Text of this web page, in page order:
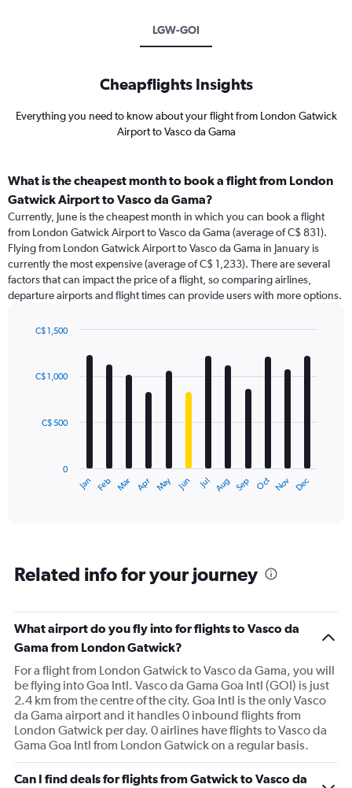
LGW-GOI
Cheapflights Insights
Everything you need to know about your flight from London Gatwick
Airport to Vasco da Gama
What is the cheapest month to book a flight from London
Gatwick Airport to Vasco da Gama?
Currently, June is the cheapest month in which you can book a flight
from London Gatwick Airport to Vasco da Gama (average of C$ 831).
Flying from London Gatwick Airport to Vasco da Gama in January is
currently the most expensive (average of C$ 1,233). There are several
factors that can impact the price of a flight, so comparing airlines,
departure airports and flight times can provide users with more options.
with
12
The
categories.
has
1
Y
axis
displaying
values.
Range:
0
to
Jan Feb Mar Apr May Jun Jul Aug Sep Oct Nov Dec
0
C$ 500
C$ 1,000
C$ 1,500
Related info for your journey
What airport do you fly into for flights to Vasco da
Gama from London Gatwick?
For a flight from London Gatwick to Vasco da Gama, you will
be flying into Goa Intl. Vasco da Gama Goa Intl (GOI) is just
2.4 km from the centre of the city. Goa Intl is the only Vasco
da Gama airport and it handles 0 inbound flights from
London Gatwick per day. 0 airlines have flights to Vasco da
Gama Goa Intl from London Gatwick on a regular basis.
Can I find deals for flights from Gatwick to Vasco da